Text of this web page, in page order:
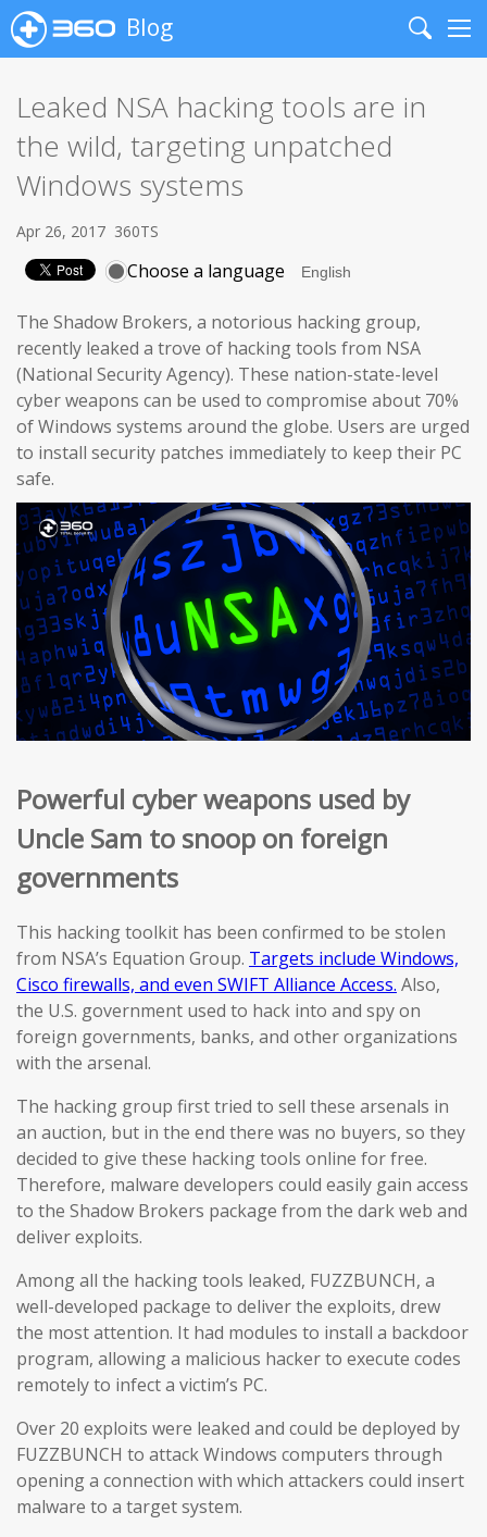
Blog
Search
Leaked NSA hacking tools are in
the wild, targeting unpatched
Windows systems
Apr 26, 2017 360TS
Choose a language
The Shadow Brokers, a notorious hacking group,
recently leaked a trove of hacking tools from NSA
(National Security Agency). These nation-state-level
cyber weapons can be used to compromise about 70%
of Windows systems around the globe. Users are urged
to install security patches immediately to keep their PC
safe.
Powerful cyber weapons used by
Uncle Sam to snoop on foreign
governments
This hacking toolkit has been confirmed to be stolen
from NSA’s Equation Group. Targets include Windows,
Cisco firewalls, and even SWIFT Alliance Access. Also,
the U.S. government used to hack into and spy on
foreign governments, banks, and other organizations
with the arsenal.
The hacking group first tried to sell these arsenals in
an auction, but in the end there was no buyers, so they
decided to give these hacking tools online for free.
Therefore, malware developers could easily gain access
to the Shadow Brokers package from the dark web and
deliver exploits.
Among all the hacking tools leaked, FUZZBUNCH, a
well-developed package to deliver the exploits, drew
the most attention. It had modules to install a backdoor
program, allowing a malicious hacker to execute codes
remotely to infect a victim’s PC.
Over 20 exploits were leaked and could be deployed by
FUZZBUNCH to attack Windows computers through
opening a connection with which attackers could insert
malware to a target system.